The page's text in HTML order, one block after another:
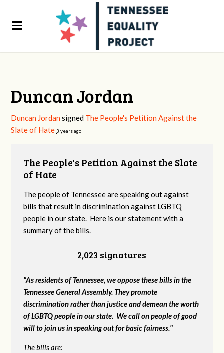
Duncan Jordan
Duncan Jordan signed The People's Petition Against the
Slate of Hate 3 years ago
The People's Petition Against the Slate
of Hate
The people of Tennessee are speaking out against
bills that result in discrimination against LGBTQ
people in our state. Here is our statement with a
summary of the bills.
2,023 signatures
"As residents of Tennessee, we oppose these bills in the
Tennessee General Assembly. They promote
discrimination rather than justice and demean the worth
of LGBTQ people in our state. We call on people of good
will to join us in speaking out for basic fairness."
The bills are: